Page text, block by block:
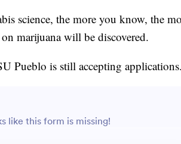
science, the more you know, the
marijuana will be discovered.
Pueblo is still accepting applications.